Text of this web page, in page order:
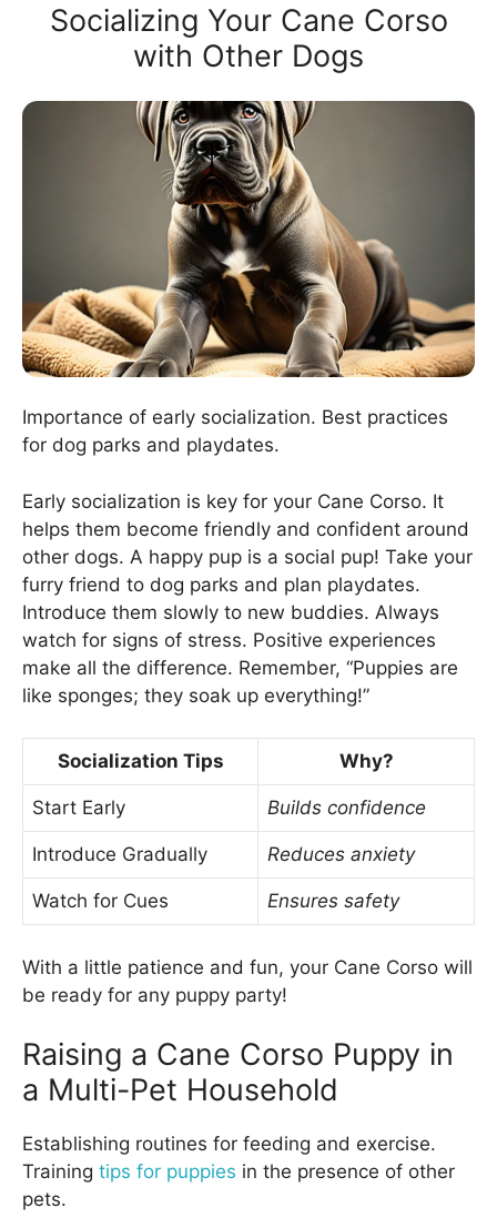
Socializing Your Cane Corso
with Other Dogs
Importance of early socialization. Best practices
for dog parks and playdates.
Early socialization is key for your Cane Corso. It
helps them become friendly and confident around
other dogs. A happy pup is a social pup! Take your
furry friend to dog parks and plan playdates.
Introduce them slowly to new buddies. Always
watch for signs of stress. Positive experiences
make all the difference. Remember, “Puppies are
like sponges; they soak up everything!”
Socialization Tips Why?
Start Early Builds confidence
Introduce Gradually Reduces anxiety
Watch for Cues Ensures safety
With a little patience and fun, your Cane Corso will
be ready for any puppy party!
Raising a Cane Corso Puppy in
a Multi-Pet Household
Establishing routines for feeding and exercise.
Training tips for puppies in the presence of other
pets.